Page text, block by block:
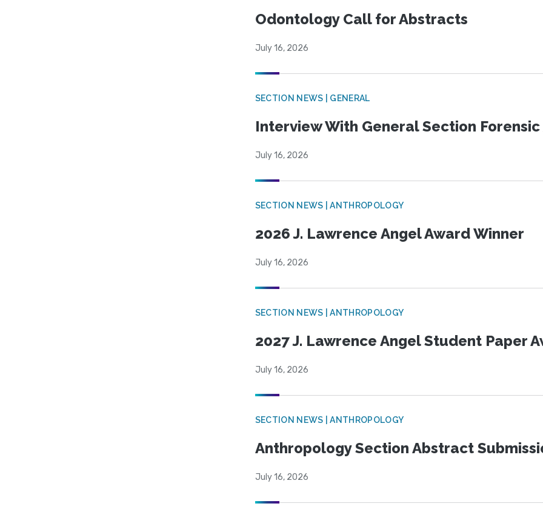
Odontology Call for Abstracts
July 16, 2026
SECTION NEWS | GENERAL
Interview With General Section
July 16, 2026
SECTION NEWS | ANTHROPOLOGY
2026 J. Lawrence Angel Award Winner
July 16, 2026
SECTION NEWS | ANTHROPOLOGY
2027 J. Lawrence Angel Student Paper
July 16, 2026
SECTION NEWS | ANTHROPOLOGY
Anthropology Section Abstract
July 16, 2026